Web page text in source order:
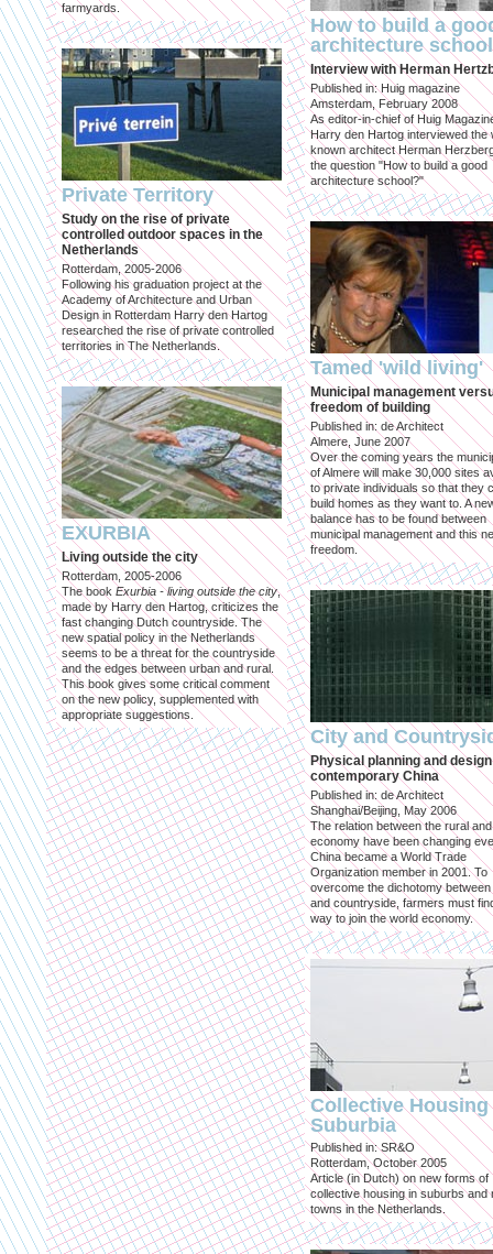
farmyards.
Private Territory
Study on the rise of private
controlled outdoor spaces in the
Netherlands
Rotterdam, 2005-2006
Following his graduation project at the
Academy of Architecture and Urban
Design in Rotterdam Harry den Hartog
researched the rise of private controlled
territories in The Netherlands.
EXURBIA
Living outside the city
Rotterdam, 2005-2006
The book Exurbia - living outside the city,
made by Harry den Hartog, criticizes the
fast changing Dutch countryside. The
new spatial policy in the Netherlands
seems to be a threat for the countryside
and the edges between urban and rural.
This book gives some critical comment
on the new policy, supplemented with
appropriate suggestions.
How to build a
architecture
Interview with Herman
Published in: Huig magazine
Amsterdam, February 2008
As editor-in-chief of Huig
Harry den Hartog interviewed the
known architect Herman
the question "How to build a good
architecture school?"
Tamed 'wild living'
Municipal management
freedom of building
Published in: de Architect
Almere, June 2007
Over the coming years the
of Almere will make 30,000 sites
to private individuals so that they
build homes as they want to. A
balance has to be found between
municipal management and this
freedom.
City and
Physical planning and
contemporary China
Published in: de Architect
Shanghai/Beijing, May 2006
The relation between the rural
economy have been changing
China became a World Trade
Organization member in 2001. To
overcome the dichotomy
and countryside, farmers must
way to join the world economy.
Collective Housing
Suburbia
Published in: SR&O
Rotterdam, October 2005
Article (in Dutch) on new forms of
collective housing in suburbs and
towns in the Netherlands.